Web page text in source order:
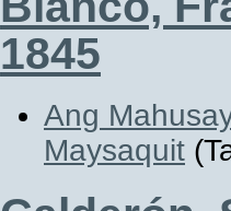
1845
Ang
Maysaquit